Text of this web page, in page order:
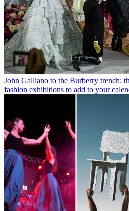
John Galliano to the Burberry trench:
fashion exhibitions to add to your